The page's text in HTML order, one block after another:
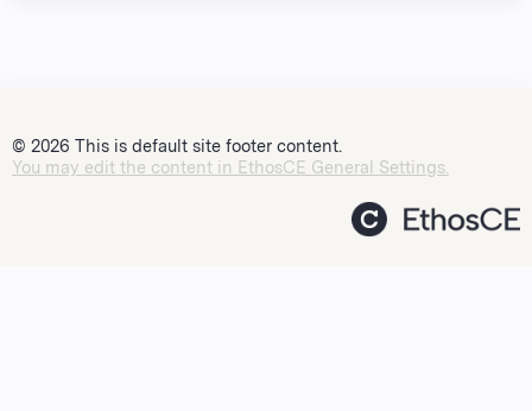
© 2026 This is default site footer content.
You may edit the content in EthosCE General Settings.